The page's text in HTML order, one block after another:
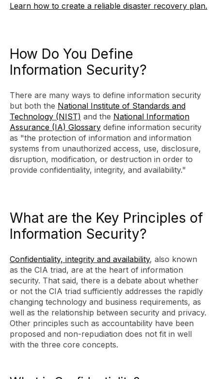
Learn how to create a reliable disaster recovery plan.
How Do You Define
Information Security?
There are many ways to define information security
but both the National Institute of Standards and
Technology (NIST) and the National Information
Assurance (IA) Glossary define information security
as "the protection of information and information
systems from unauthorized access, use, disclosure,
disruption, modification, or destruction in order to
provide confidentiality, integrity, and availability."
What are the Key Principles of
Information Security?
Confidentiality, integrity and availability, also known
as the CIA triad, are at the heart of information
security. That said, there is a debate about whether
or not the CIA triad sufficiently addresses the rapidly
changing technology and business requirements, as
well as the relationship between security and privacy.
Other principles such as accountability have been
proposed and non-repudiation does not fit in well
with the three core concepts.